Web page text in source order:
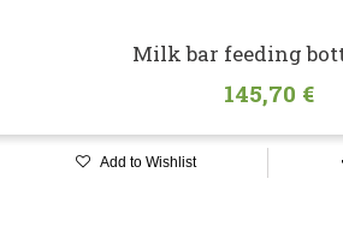
Milk bar feeding
145,70 €
Add to Wishlist